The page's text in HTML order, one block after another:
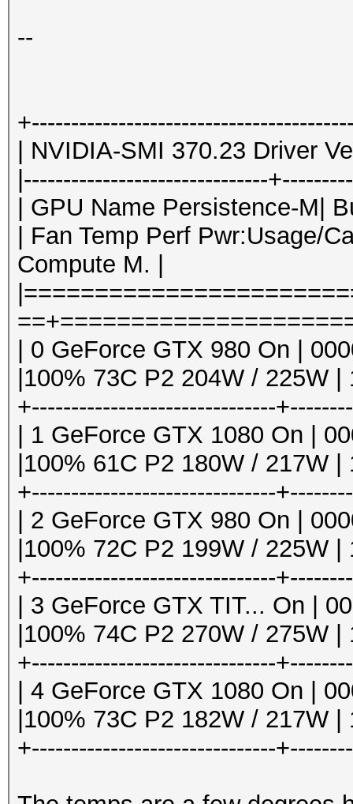
Speed.Dev.#1.:
Hashtype: vBulletin
Speed.Dev.#1.:
Hashtype: vBulletin
Speed.Dev.#1.:
Hashtype: IPB2+,
Speed.Dev.#1.:
Hashtype: WBB3,
Speed.Dev.#1.:
Hashtype: Joomla <
Speed.Dev.#1.:
GPU
| GPU PID Type
name
| 0 1382
/
10MiB |
| 0 13809 C ./
3.00/
| 1 1382
/
6MiB |
| 1 13809 C ./
3.00/
--
| NVIDIA-SMI 370.23 Driver
|-------------------------------
| GPU Name Persistence-M|
| Fan Temp Perf Pwr:Usage/
Compute M. |
| 0 GeForce GTX 980 On |
|100% 73C P2 204W / 225W
+-------------------------------
| 1 GeForce GTX 1080 On |
|100% 61C P2 180W / 217W
+-------------------------------
| 2 GeForce GTX 980 On |
|100% 72C P2 199W / 225W
+-------------------------------
| 3 GeForce GTX TIT... On |
|100% 74C P2 270W / 275W
+-------------------------------
| 4 GeForce GTX 1080 On |
|100% 73C P2 182W / 217W
+-------------------------------